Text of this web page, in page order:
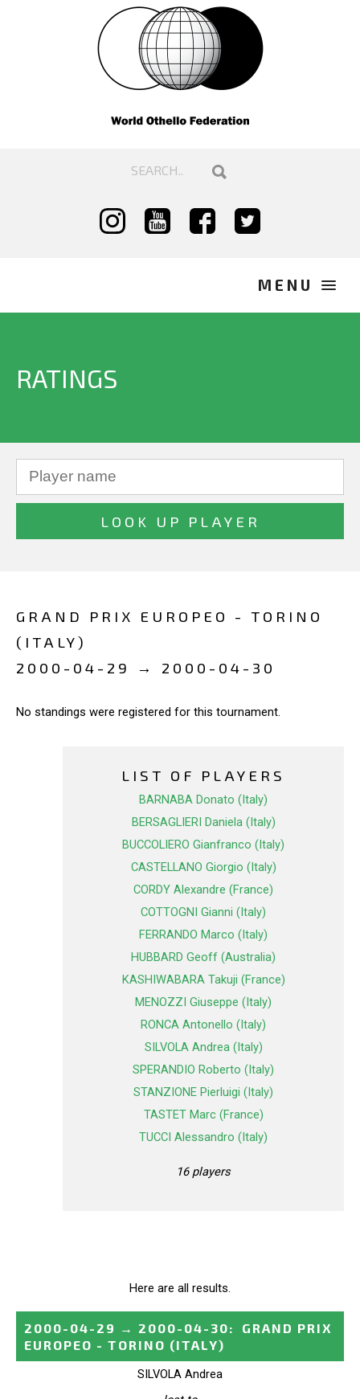
RATINGS
GRAND PRIX EUROPEO - TORINO
(ITALY)
2000-04-29 → 2000-04-30
No standings were registered for this tournament.
LIST OF PLAYERS
BARNABA Donato (Italy)
BERSAGLIERI Daniela (Italy)
BUCCOLIERO Gianfranco (Italy)
CASTELLANO Giorgio (Italy)
CORDY Alexandre (France)
COTTOGNI Gianni (Italy)
FERRANDO Marco (Italy)
HUBBARD Geoff (Australia)
KASHIWABARA Takuji (France)
MENOZZI Giuseppe (Italy)
RONCA Antonello (Italy)
SILVOLA Andrea (Italy)
SPERANDIO Roberto (Italy)
STANZIONE Pierluigi (Italy)
TASTET Marc (France)
TUCCI Alessandro (Italy)
16 players
Here are all results.
2000-04-29 → 2000-04-30:
GRAND PRIX
EUROPEO - TORINO (ITALY)
SILVOLA Andrea